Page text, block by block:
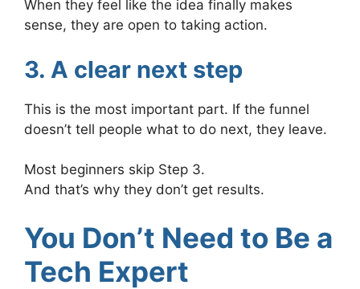
When they feel like the idea finally makes
sense, they are open to taking action.
3. A clear next step
This is the most important part. If the funnel
doesn’t tell people what to do next, they leave.
Most beginners skip Step 3.
And that’s why they don’t get results.
You Don’t Need to Be a
Tech Expert